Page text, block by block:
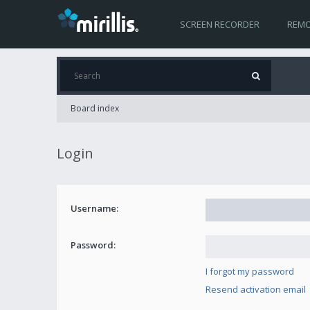
SCREEN RECORDER
Board index
Login
Username:
Password:
I forgot my password
Resend activation email